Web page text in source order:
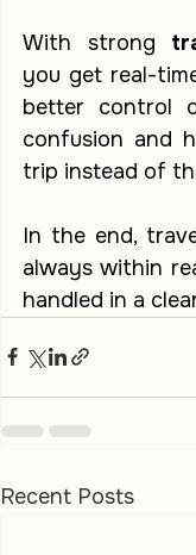
With strong
you get real-
better control
confusion and
trip instead of
In the end,
always within
handled in a
Recent Posts